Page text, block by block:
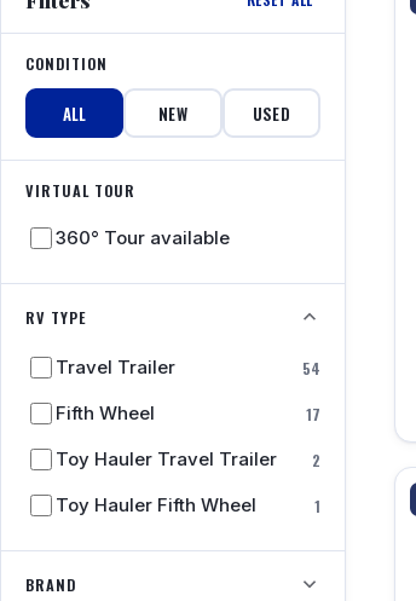
CONDITION
ALL NEW USED
VIRTUAL TOUR
360° Tour available
RV TYPE
Travel Trailer
54
Fifth Wheel
17
Toy Hauler Travel Trailer
2
Toy Hauler Fifth Wheel
1
BRAND